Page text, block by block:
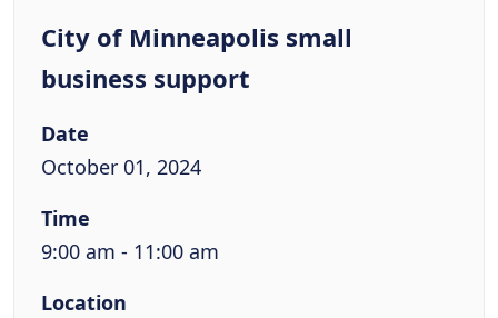
City of Minneapolis small
business support
Date
October 01, 2024
Time
9:00 am - 11:00 am
Location